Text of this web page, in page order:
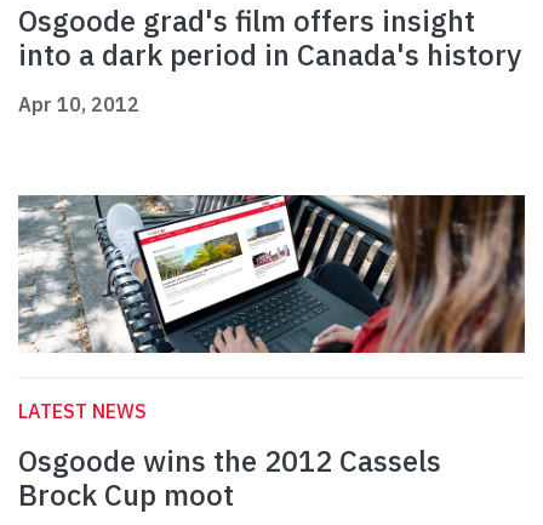
Osgoode grad's film offers insight
into a dark period in Canada's history
Apr 10, 2012
LATEST NEWS
Osgoode wins the 2012 Cassels
Brock Cup moot